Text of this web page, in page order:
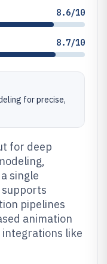
8.6/10
8.7/10
for precise,
for deep
single
pipelines
animation
like